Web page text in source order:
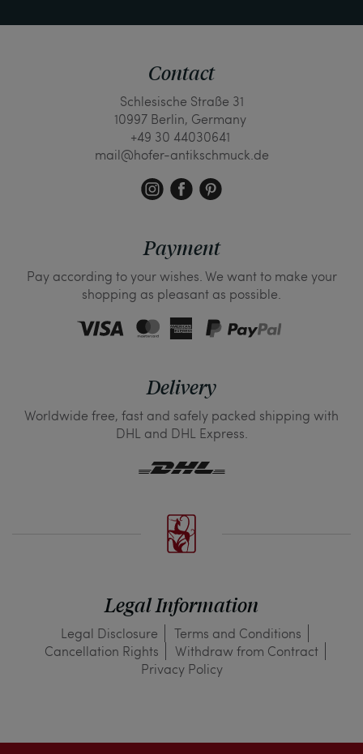
Contact
Schlesische Straße 31
10997 Berlin, Germany
+49 30 44030641
mail@hofer-antikschmuck.de
Payment
Pay according to your wishes. We want to make your
shopping as pleasant as possible.
Delivery
Worldwide free, fast and safely packed shipping with
DHL and DHL Express.
Legal Information
Legal Disclosure
Terms and Conditions
Cancellation Rights
Withdraw from Contract
Privacy Policy